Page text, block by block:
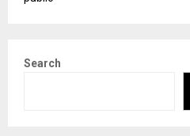
Search